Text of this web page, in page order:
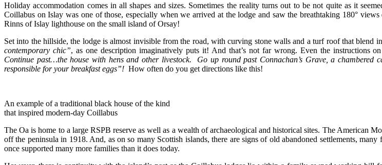
Holiday accommodation comes in all shapes and sizes. Sometimes the reality turns out to be not quite as it
Coillabus on Islay was one of those, especially when we arrived at the lodge and saw the breathtaking 180°
Rinns of Islay lighthouse on the small island of Orsay!
Set into the hillside, the lodge is almost invisible from the road, with curving stone walls and a turf roof that blend
contemporary chic”, as one description imaginatively puts it! And that’s not far wrong. Even the instructions
Continue past…the house with hens and other livestock. Go up round past Connachan’s Grave, a
responsible for your breakfast eggs”! How often do you get directions like this!
An example of a traditional black house of the kind
that inspired modern-day Coillabus
The Oa is home to a large RSPB reserve as well as a wealth of archaeological and historical sites. The American
off the peninsula in 1918. And, as on so many Scottish islands, there are signs of old abandoned settlements,
once supported many more families than it does today.